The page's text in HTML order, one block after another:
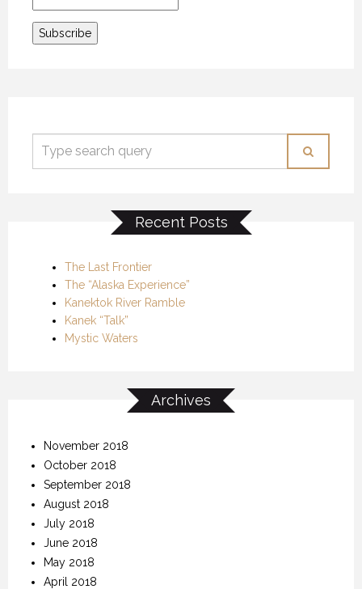
Recent Posts
The Last Frontier
The “Alaska Experience”
Kanektok River Ramble
Kanek “Talk”
Mystic Waters
Archives
November 2018
October 2018
September 2018
August 2018
July 2018
June 2018
May 2018
April 2018